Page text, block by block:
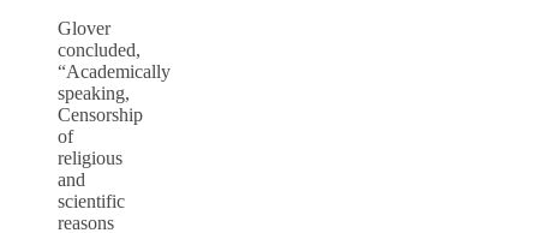
Glover
concluded,
“Academically
speaking,
Censorship
of
religious
and
scientific
reasons